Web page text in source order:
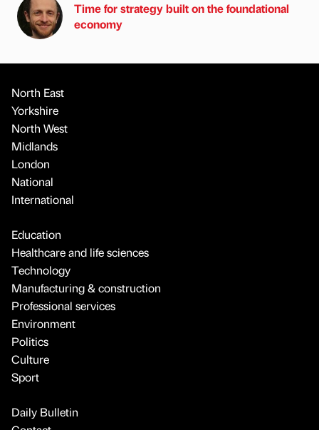
Time for strategy built on the foundational
economy
North East
Yorkshire
North West
Midlands
London
National
International
Education
Healthcare and life sciences
Technology
Manufacturing & construction
Professional services
Environment
Politics
Culture
Sport
Daily Bulletin